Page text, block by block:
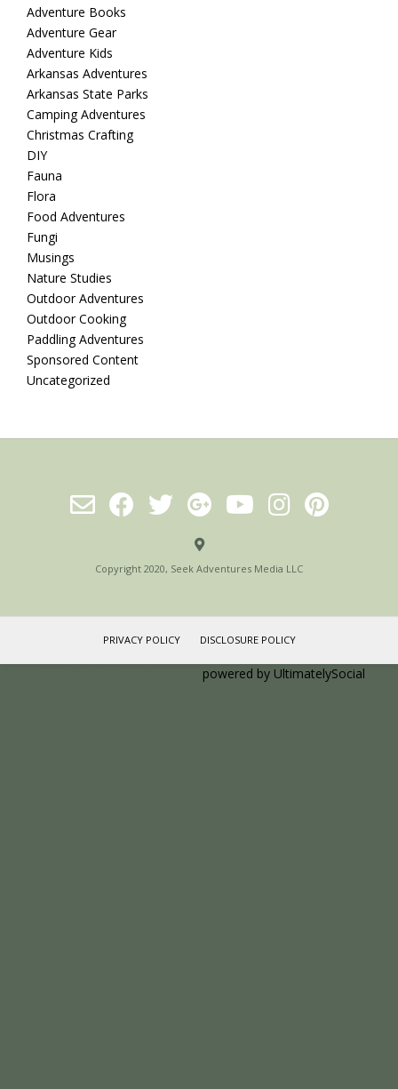
Adventure Books
Adventure Gear
Adventure Kids
Arkansas Adventures
Arkansas State Parks
Camping Adventures
Christmas Crafting
DIY
Fauna
Flora
Food Adventures
Fungi
Musings
Nature Studies
Outdoor Adventures
Outdoor Cooking
Paddling Adventures
Sponsored Content
Uncategorized
Copyright 2020, Seek Adventures Media LLC
PRIVACY POLICY DISCLOSURE POLICY
powered by UltimatelySocial